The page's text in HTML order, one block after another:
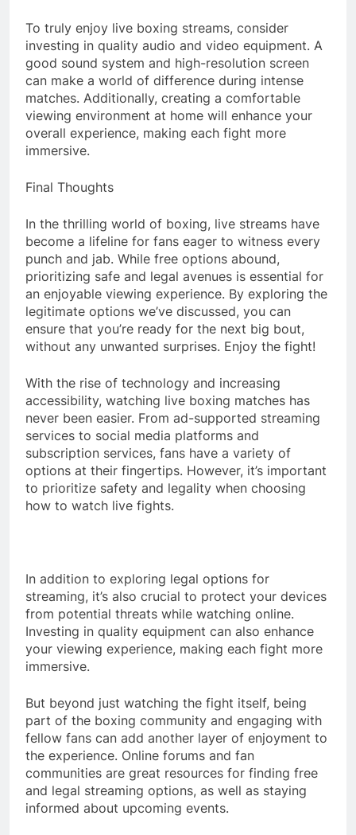
To truly enjoy live boxing streams, consider
investing in quality audio and video equipment. A
good sound system and high-resolution screen
can make a world of difference during intense
matches. Additionally, creating a comfortable
viewing environment at home will enhance your
overall experience, making each fight more
immersive.
Final Thoughts
In the thrilling world of boxing, live streams have
become a lifeline for fans eager to witness every
punch and jab. While free options abound,
prioritizing safe and legal avenues is essential for
an enjoyable viewing experience. By exploring the
legitimate options we’ve discussed, you can
ensure that you’re ready for the next big bout,
without any unwanted surprises. Enjoy the fight!
With the rise of technology and increasing
accessibility, watching live boxing matches has
never been easier. From ad-supported streaming
services to social media platforms and
subscription services, fans have a variety of
options at their fingertips. However, it’s important
to prioritize safety and legality when choosing
how to watch live fights.
In addition to exploring legal options for
streaming, it’s also crucial to protect your devices
from potential threats while watching online.
Investing in quality equipment can also enhance
your viewing experience, making each fight more
immersive.
But beyond just watching the fight itself, being
part of the boxing community and engaging with
fellow fans can add another layer of enjoyment to
the experience. Online forums and fan
communities are great resources for finding free
and legal streaming options, as well as staying
informed about upcoming events.